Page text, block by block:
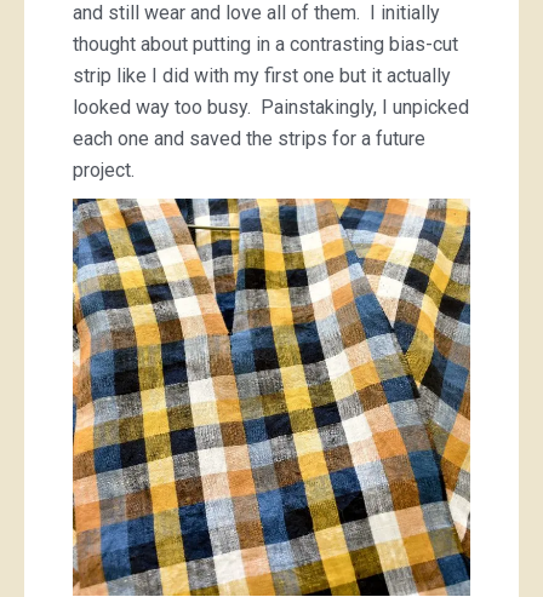
and still wear and love all of them. I initially
thought about putting in a contrasting bias-cut
strip like I did with my first one but it actually
looked way too busy. Painstakingly, I unpicked
each one and saved the strips for a future
project.